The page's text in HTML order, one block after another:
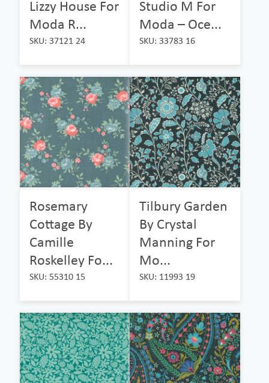
Lizzy House For
Moda R...
SKU: 37121 24
Studio M For
Moda – Oce...
SKU: 33783 16
Rosemary
Cottage By
Camille
Roskelley Fo...
SKU: 55310 15
Tilbury Garden
By Crystal
Manning For
Mo...
SKU: 11993 19